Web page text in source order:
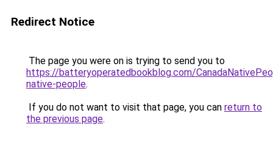
Redirect Notice
The page you were on is trying to send you to
https://batteryoperatedbookblog.com/
native-people.
If you do not want to visit that page, you can return to
the previous page.